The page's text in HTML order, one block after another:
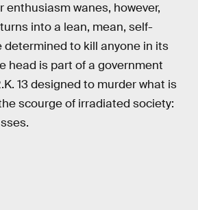
enthusiasm wanes, however,
into a lean, mean, self-
determined to kill anyone in its
head is part of a government
13 designed to murder what is
scourge of irradiated society: